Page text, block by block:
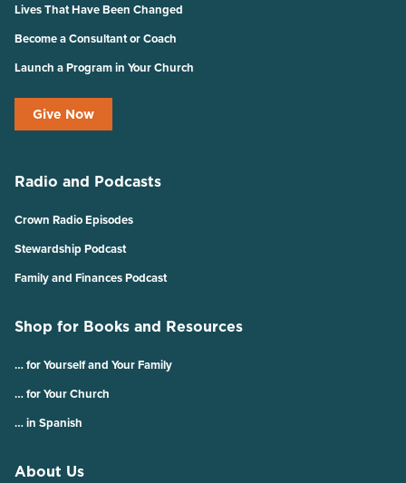
Lives That Have Been Changed
Become a Consultant or Coach
Launch a Program in Your Church
Give Now
Radio and Podcasts
Crown Radio Episodes
Stewardship Podcast
Family and Finances Podcast
Shop for Books and Resources
… for Yourself and Your Family
… for Your Church
… in Spanish
About Us